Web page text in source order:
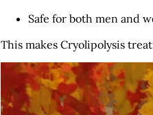
Safe for both men and
This makes Cryolipolysis